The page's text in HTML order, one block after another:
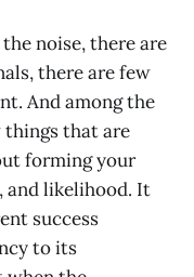
noise, there are
there are few
And among the
things that are
forming your
and likelihood. It
success
to its